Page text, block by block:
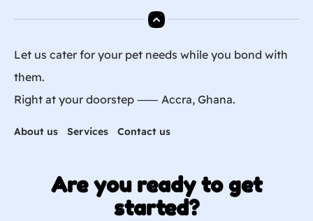
Let us cater for your pet needs while you bond with
them.
Right at your doorstep ⸺ Accra, Ghana.
About us Services Contact us
Are you ready to get
started?